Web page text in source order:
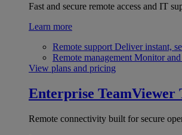
Fast and secure remote access and IT
Learn more
Remote support Deliver instant,
Remote management Monitor and
View plans and pricing
Enterprise TeamViewer
Remote connectivity built for secure